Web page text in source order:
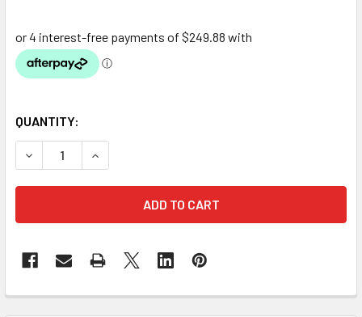
QUANTITY:
DECREASE QUANTITY OF OASE FILTERFALLS 7500
INCREASE QUANTITY OF OASE FILTERFALLS